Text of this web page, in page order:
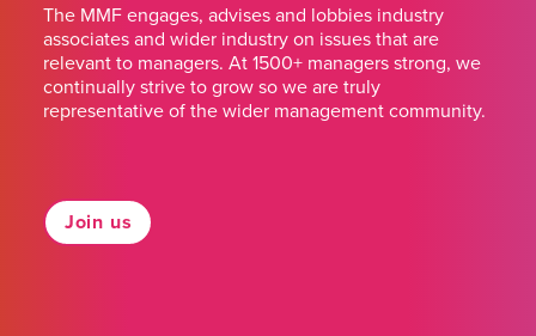
The MMF engages, advises and lobbies industry
associates and wider industry on issues that are
relevant to managers. At 1500+ managers strong, we
continually strive to grow so we are truly
representative of the wider management community.
Join us